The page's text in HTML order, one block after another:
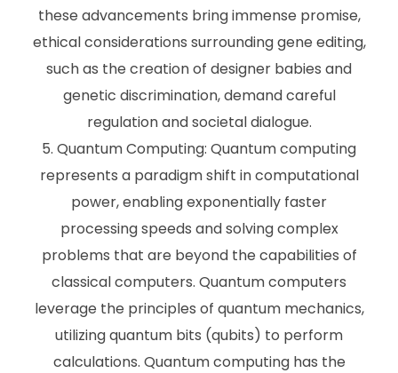
these advancements bring immense promise,
ethical considerations surrounding gene editing,
such as the creation of designer babies and
genetic discrimination, demand careful
regulation and societal dialogue.
Quantum Computing: Quantum computing
represents a paradigm shift in computational
power, enabling exponentially faster
processing speeds and solving complex
problems that are beyond the capabilities of
classical computers. Quantum computers
leverage the principles of quantum mechanics,
utilizing quantum bits (qubits) to perform
calculations. Quantum computing has the